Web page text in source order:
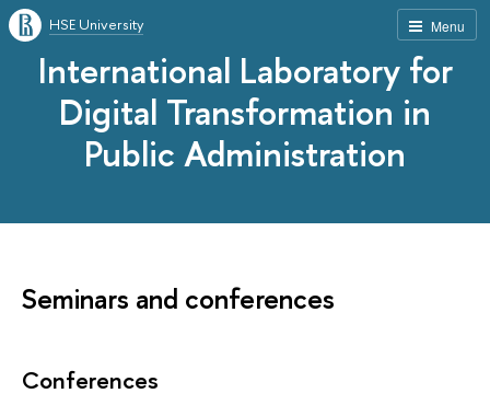
Menu
HSE University
International Laboratory for
Digital Transformation in
Public Administration
Seminars and conferences
Conferences